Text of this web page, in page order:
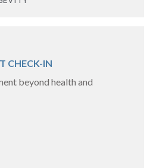
CHECK-IN
beyond health and